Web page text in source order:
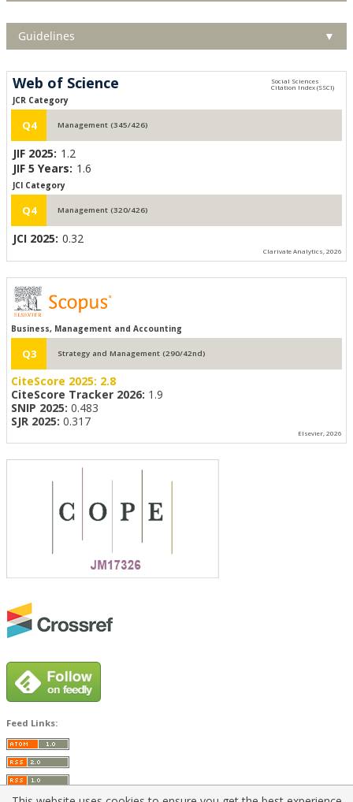
Guidelines ▼
Web of Science
JCR Category
Q4 Management (345/426)
JIF 2025: 1.2
JIF 5 Years: 1.6
JCI Category
Q4 Management (320/426)
JCI 2025: 0.32
Clarivate Analytics, 2026
Business, Management and Accounting
Q3 Strategy and Management (290/42nd)
CiteScore 2025: 2.8
CiteScore Tracker 2026: 1.9
SNIP 2025: 0.483
SJR 2025: 0.317
Elsevier, 2026
Feed Links: